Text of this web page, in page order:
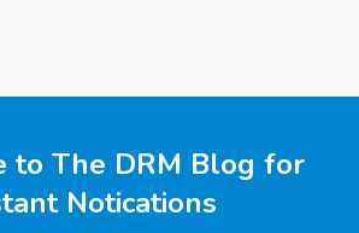
to The DRM Blog for
Notications